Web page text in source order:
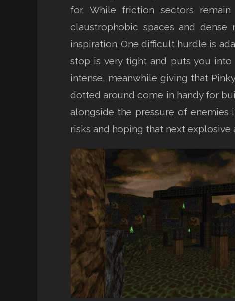
for. While friction sectors
claustrophobic spaces and
inspiration. One difficult hurdle is
stop is very tight and puts you
intense, meanwhile giving that
dotted around come in handy for
alongside the pressure of enemies
risks and hoping that next